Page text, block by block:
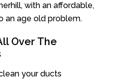
with an affordable,
an age old problem.
Over The
your ducts